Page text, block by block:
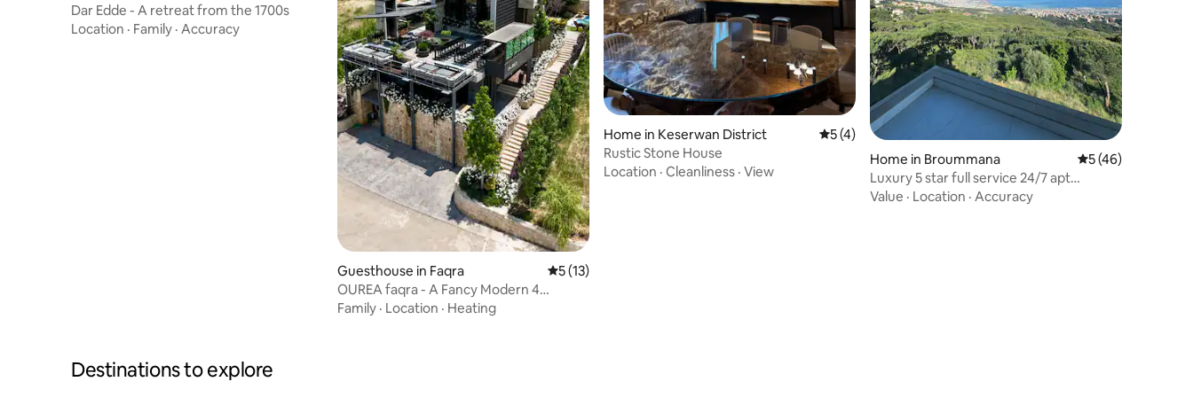
Dar Edde - A retreat from the 1700s
Location · Family · Accuracy
Guesthouse in Faqra 5 out of 5 average rating, 13 reviews
5 (13)
OUREA faqra - A Fancy Modern 4
bedrooms villa.
Family · Location · Heating
Home in Keserwan District 5 out of 5 average rating, 4 reviews
5 (4)
Rustic Stone House
Location · Cleanliness · View
Home in Broummana 5 out of 5
5 (46)
Luxury 5 star full service 24/7 apt
Brummana Views
Value · Location · Accuracy
Destinations to explore